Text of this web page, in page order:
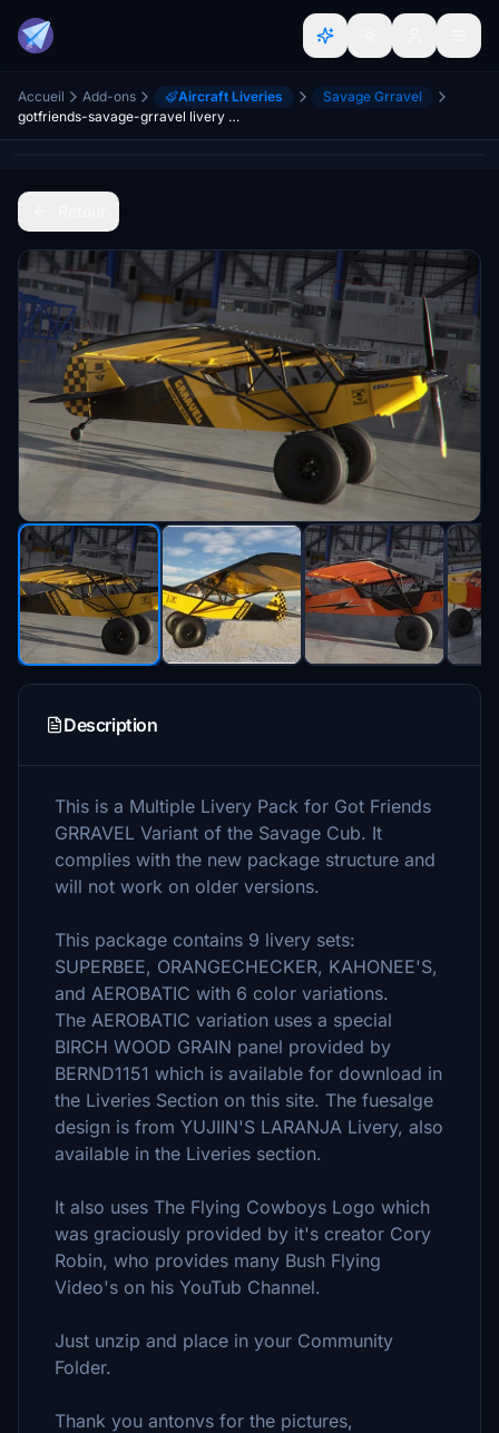
Accueil Add-ons Aircraft Liveries
Savage Grravel
gotfriends-savage-grravel livery packs
Description
This is a Multiple Livery Pack for Got Friends
GRRAVEL Variant of the Savage Cub. It
complies with the new package structure and
will not work on older versions.
This package contains 9 livery sets:
SUPERBEE, ORANGECHECKER, KAHONEE'S,
and AEROBATIC with 6 color variations.
The AEROBATIC variation uses a special
BIRCH WOOD GRAIN panel provided by
BERND1151 which is available for download in
the Liveries Section on this site. The fuesalge
design is from YUJIIN'S LARANJA Livery, also
available in the Liveries section.
It also uses The Flying Cowboys Logo which
was graciously provided by it's creator Cory
Robin, who provides many Bush Flying
Video's on his YouTub Channel.
Just unzip and place in your Community
Folder.
Thank you antonvs for the pictures,